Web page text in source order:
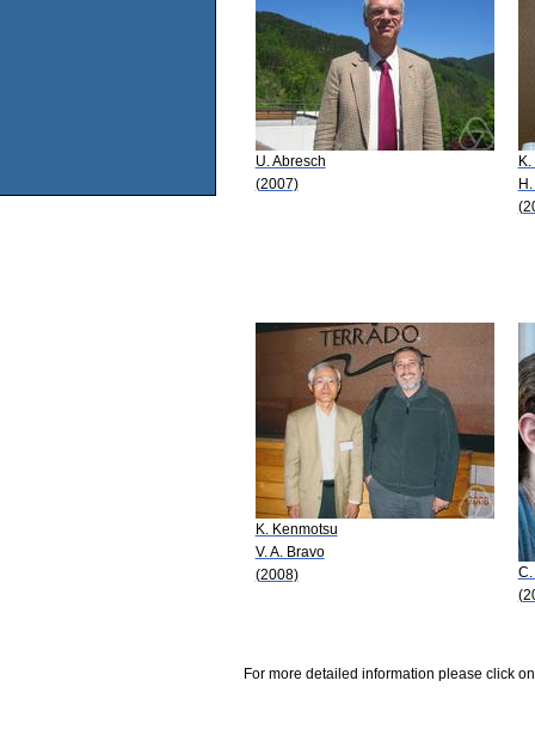
U. Abresch
(2007)
K. Kenmotsu
V. A. Bravo
(2008)
For more detailed information please click